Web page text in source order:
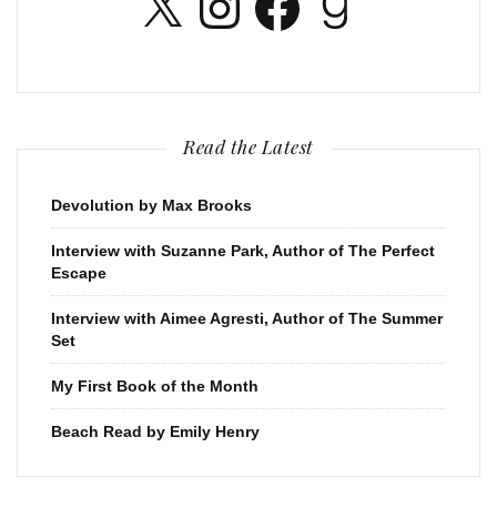
Read the Latest
Devolution by Max Brooks
Interview with Suzanne Park, Author of The Perfect
Escape
Interview with Aimee Agresti, Author of The Summer
Set
My First Book of the Month
Beach Read by Emily Henry